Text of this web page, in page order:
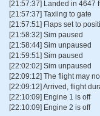
[21:57:37] Landed in 4647
[21:57:37] Taxiing to gate
[21:57:51] Flaps set to
[21:58:32] Sim paused
[21:58:44] Sim unpaused
[21:59:51] Sim paused
[22:02:02] Sim unpaused
[22:09:12] The flight may
[22:09:12] Arrived, flight
[22:10:09] Engine 1 is off
[22:10:09] Engine 2 is off